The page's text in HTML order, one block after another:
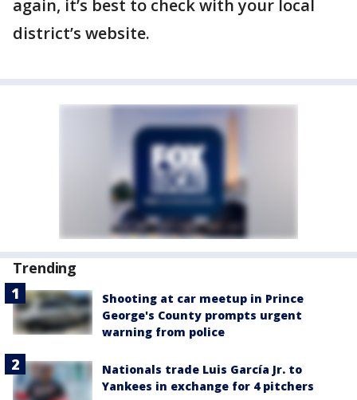
again, it’s best to check with your local
district’s website.
Trending
Shooting at car meetup in Prince
George's County prompts urgent
warning from police
Nationals trade Luis García Jr. to
Yankees in exchange for 4 pitchers